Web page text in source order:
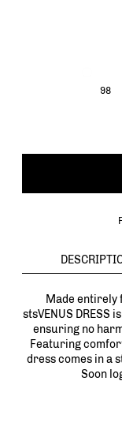
98
Made entirely
stsVENUS DRESS
ensuring no
Featuring
dress comes in a
Soon